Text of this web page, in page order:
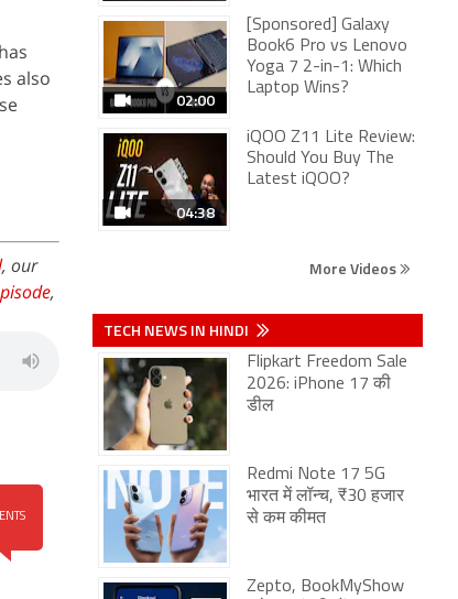
also
, our
,
02:00
[Sponsored] Galaxy
Book6 Pro vs Lenovo
Yoga 7 2-in-1: Which
Laptop Wins?
04:38
iQOO Z11 Lite Review:
Should You Buy The
Latest iQOO?
More Videos
TECH NEWS IN HINDI
Flipkart Freedom Sale
2026: iPhone 17 की
डील
Redmi Note 17 5G
भारत में लॉन्च, ₹30 हजार
से कम कीमत
Zepto, BookMyShow